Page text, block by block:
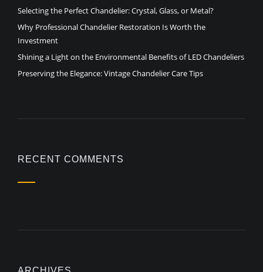
Selecting the Perfect Chandelier: Crystal, Glass, or Metal?
Why Professional Chandelier Restoration Is Worth the
Investment
Shining a Light on the Environmental Benefits of LED Chandeliers
Preserving the Elegance: Vintage Chandelier Care Tips
RECENT COMMENTS